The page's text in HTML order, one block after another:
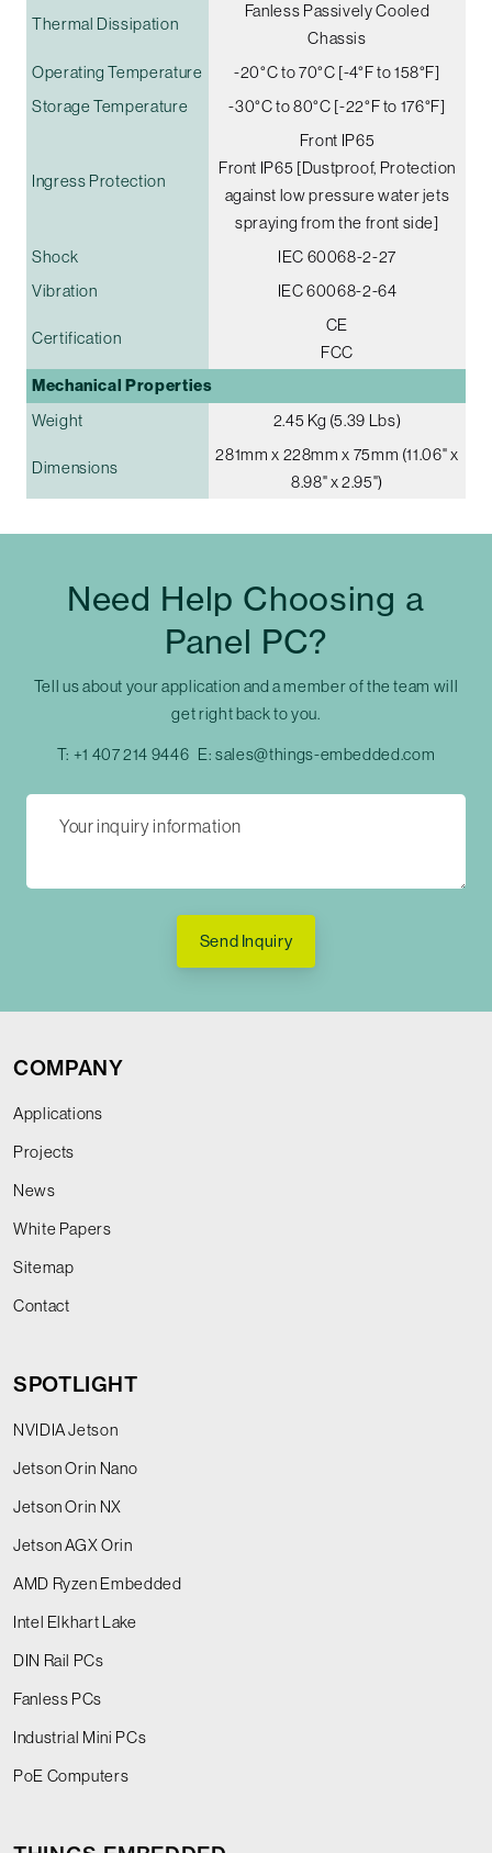
Thermal Dissipation
Fanless Passively Cooled
Chassis
Operating Temperature
-20°C to 70°C [-4°F to 158°F]
Storage Temperature
-30°C to 80°C [-22°F to 176°F]
Ingress Protection
Front IP65
Front IP65 [Dustproof, Protection
against low pressure water jets
spraying from the front side]
Shock
IEC 60068-2-27
Vibration
IEC 60068-2-64
Certification
CE
FCC
Mechanical Properties
Weight 2.45 Kg (5.39 Lbs)
Dimensions
281mm x 228mm x 75mm (11.06" x
8.98" x 2.95")
Need Help Choosing a
Panel PC?
Tell us about your application and a member of the team will
get right back to you.
T: +1 407 214 9446 E:sales@things-embedded.com
Send Inquiry
COMPANY
Applications
Projects
News
White Papers
Sitemap
Contact
SPOTLIGHT
NVIDIA Jetson
Jetson Orin Nano
Jetson Orin NX
Jetson AGX Orin
AMD Ryzen Embedded
Intel Elkhart Lake
DIN Rail PCs
Fanless PCs
Industrial Mini PCs
PoE Computers